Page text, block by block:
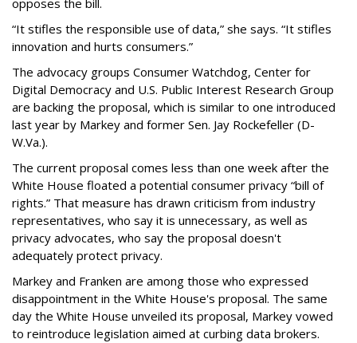
opposes the bill.
“It stifles the responsible use of data,” she says. “It stifles
innovation and hurts consumers.”
The advocacy groups Consumer Watchdog, Center for
Digital Democracy and U.S. Public Interest Research Group
are backing the proposal, which is similar to one introduced
last year by Markey and former Sen. Jay Rockefeller (D-
W.Va.).
The current proposal comes less than one week after the
White House floated a potential consumer privacy “bill of
rights.” That measure has drawn criticism from industry
representatives, who say it is unnecessary, as well as
privacy advocates, who say the proposal doesn't
adequately protect privacy.
Markey and Franken are among those who expressed
disappointment in the White House's proposal. The same
day the White House unveiled its proposal, Markey vowed
to reintroduce legislation aimed at curbing data brokers.